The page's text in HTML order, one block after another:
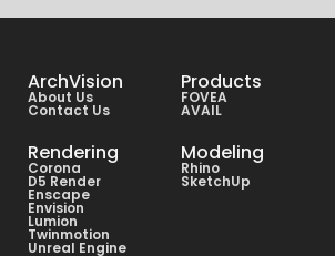
ArchVision
About Us
Contact Us
Products
FOVEA
AVAIL
Rendering
Corona
D5 Render
Enscape
Envision
Lumion
Twinmotion
Unreal Engine
Modeling
Rhino
SketchUp